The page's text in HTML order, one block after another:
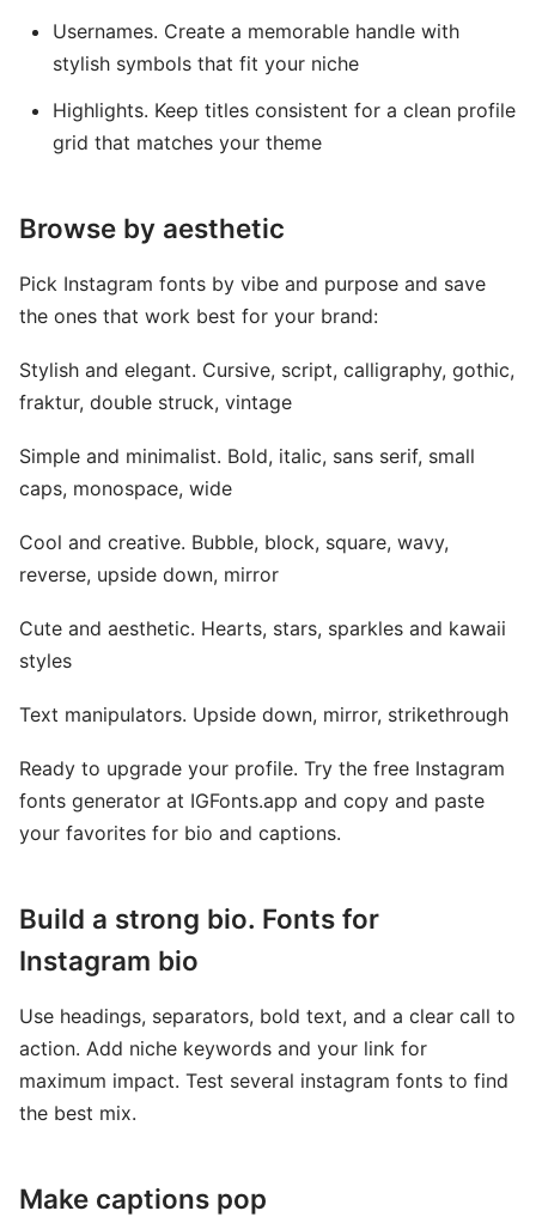
Usernames. Create a memorable handle with
stylish symbols that fit your niche
Highlights. Keep titles consistent for a clean profile
grid that matches your theme
Browse by aesthetic
Pick Instagram fonts by vibe and purpose and save
the ones that work best for your brand:
Stylish and elegant. Cursive, script, calligraphy, gothic,
fraktur, double struck, vintage
Simple and minimalist. Bold, italic, sans serif, small
caps, monospace, wide
Cool and creative. Bubble, block, square, wavy,
reverse, upside down, mirror
Cute and aesthetic. Hearts, stars, sparkles and kawaii
styles
Text manipulators. Upside down, mirror, strikethrough
Ready to upgrade your profile. Try the free Instagram
fonts generator at IGFonts.app and copy and paste
your favorites for bio and captions.
Build a strong bio. Fonts for
Instagram bio
Use headings, separators, bold text, and a clear call to
action. Add niche keywords and your link for
maximum impact. Test several instagram fonts to find
the best mix.
Make captions pop